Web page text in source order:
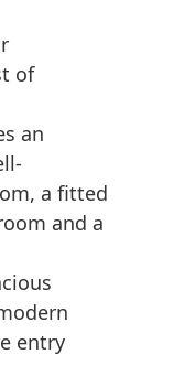
of
an
a fitted
and a
entry